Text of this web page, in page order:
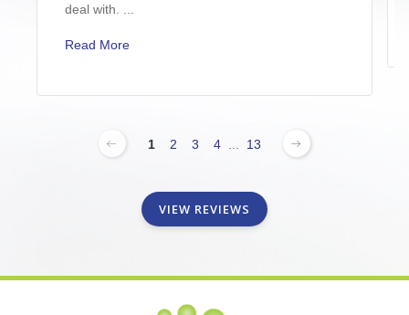
deal with. ...
Read More
1 2 3 4 13
VIEW REVIEWS